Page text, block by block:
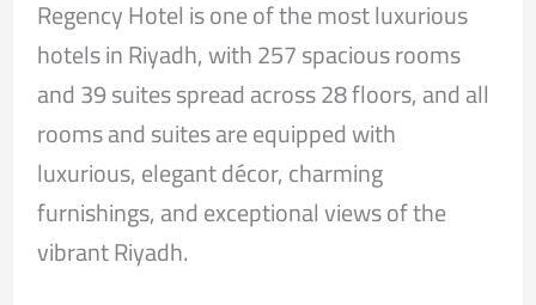
Regency Hotel is one of the most luxurious
hotels in Riyadh, with 257 spacious rooms
and 39 suites spread across 28 floors, and all
rooms and suites are equipped with
luxurious, elegant décor, charming
furnishings, and exceptional views of the
vibrant Riyadh.